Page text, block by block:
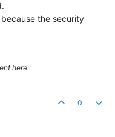
the security
here:
0